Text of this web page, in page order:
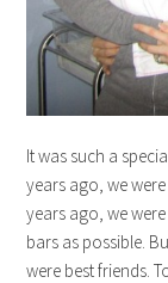
It was such a
years ago, we
years ago, we
bars as possible.
were best friends.